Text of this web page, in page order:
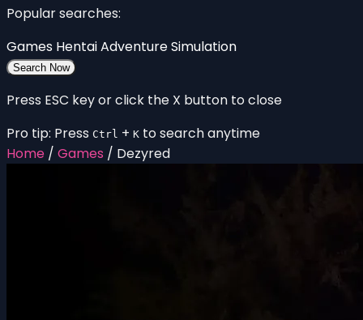
Popular searches:
Games HentaiAdventureSimulation
Search Now
Press ESC key or click the X button to close
Pro tip: Press Ctrl + K to search anytime
Home / Games / Dezyred